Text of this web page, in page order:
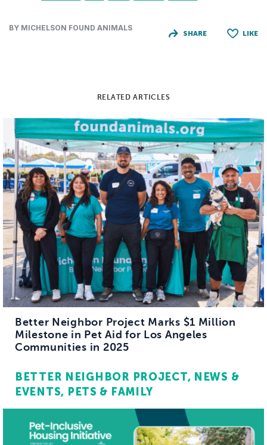
BY MICHELSON FOUND ANIMALS
SHARE LIKE
RELATED ARTICLES
Better Neighbor Project Marks $1 Million
Milestone in Pet Aid for Los Angeles
Communities in 2025
BETTER NEIGHBOR PROJECT
NEWS &
EVENTS
PETS & FAMILY